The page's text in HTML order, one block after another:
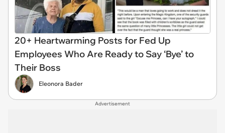
20+ Heartwarming Posts for Fed Up
Employees Who Are Ready to Say ‘Bye’ to
Their Boss
Eleonora Bader
Advertisement